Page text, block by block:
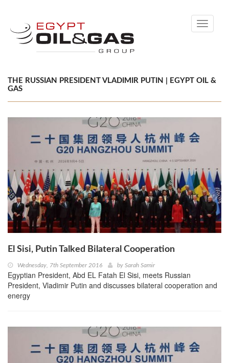
Toggle
THE RUSSIAN PRESIDENT VLADIMIR PUTIN | EGYPT OIL &
GAS
El Sisi, Putin Talked Bilateral Cooperation
Wednesday, 7th September 2016 by Sarah Samir
Egyptian President, Abd EL Fatah El Sisi, meets Russian
President, Vladimir Putin and discusses bilateral cooperation and
energy